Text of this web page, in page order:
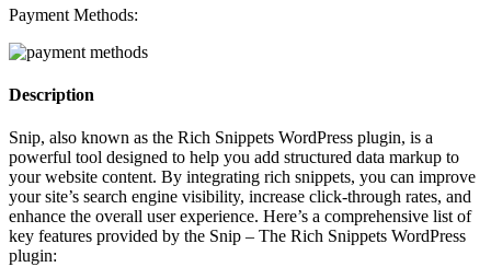
Payment Methods:
Description
Snip, also known as the Rich Snippets WordPress plugin, is a
powerful tool designed to help you add structured data markup to
your website content. By integrating rich snippets, you can improve
your site’s search engine visibility, increase click-through rates, and
enhance the overall user experience. Here’s a comprehensive list of
key features provided by the Snip – The Rich Snippets WordPress
plugin: